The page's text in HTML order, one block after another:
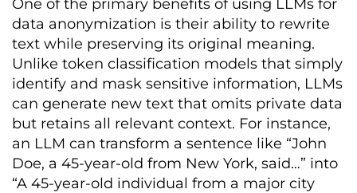
One of the primary benefits of using LLMs for
data anonymization is their ability to rewrite
text while preserving its original meaning.
Unlike token classification models that simply
identify and mask sensitive information, LLMs
can generate new text that omits private data
but retains all relevant context. For instance,
an LLM can transform a sentence like “John
Doe, a 45-year-old from New York, said…” into
“A 45-year-old individual from a major city